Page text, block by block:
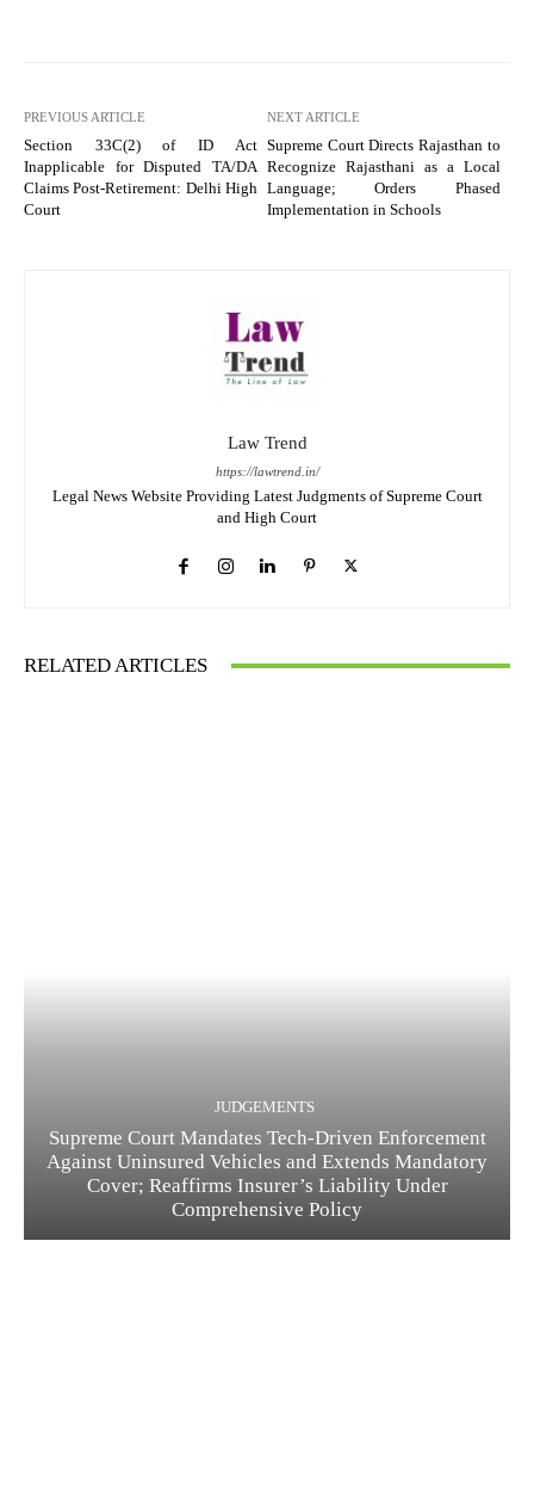
PREVIOUS ARTICLE
Section 33C(2) of ID Act
Inapplicable for Disputed TA/DA
Claims Post-Retirement: Delhi High
Court
NEXT ARTICLE
Supreme Court Directs Rajasthan to
Recognize Rajasthani as a Local
Language; Orders Phased
Implementation in Schools
Law Trend
https://lawtrend.in/
Legal News Website Providing Latest Judgments of Supreme Court
and High Court
RELATED ARTICLES
JUDGEMENTS
Supreme Court Mandates Tech-Driven Enforcement
Against Uninsured Vehicles and Extends Mandatory
Cover; Reaffirms Insurer’s Liability Under
Comprehensive Policy